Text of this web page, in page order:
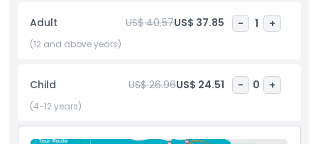
Dhabi’s skyline aboard state of the art, eco friendly vessels.
With a reputation for safety, professionalism, and
unforgettable moments, Yellow Boat Abu Dhabi is a must
coastal sightseeing, or adventure boat tours in the UAE.
Adult US$ 40.57US$ 37.85 - 1 +
(12 and above years)
Child US$ 26.96US$ 24.51 - 0 +
(4-12 years)